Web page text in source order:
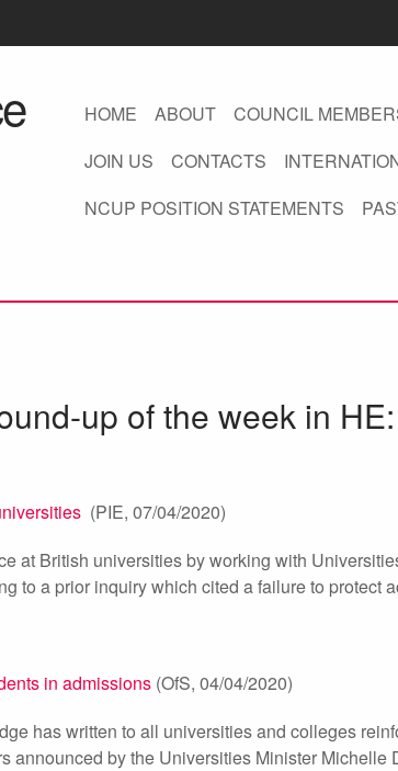
HOME ABOUT COUNCIL
JOIN US
CONTACTS
NCUP POSITION STATEMENTS
up of the week in
(PIE, 07/04/2020)
at British universities by working with
to a prior inquiry which cited a failure to protect
in admissions (OfS, 04/04/2020)
has written to all universities and colleges
announced by the Universities Minister Michelle